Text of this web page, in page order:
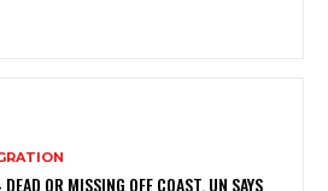
OR MISSING OFF COAST, UN SAYS